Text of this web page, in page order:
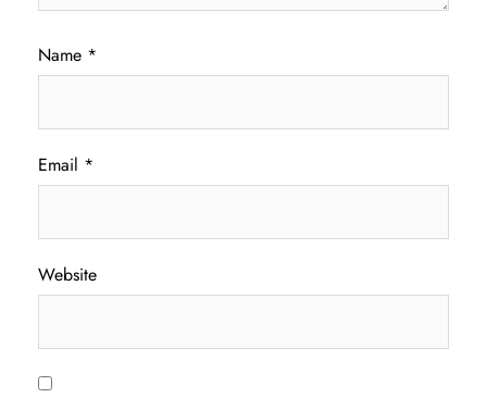
Name *
Email *
Website